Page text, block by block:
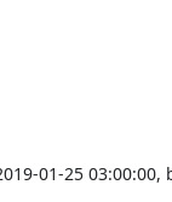
01-25